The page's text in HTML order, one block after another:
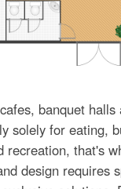
banquet halls
solely for eating,
recreation, that's
design requires